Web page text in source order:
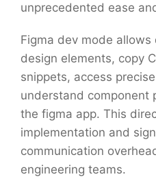
unprecedented ease
Figma dev mode
design elements, copy
snippets, access
understand component
the figma app. This
implementation and
communication
engineering teams.